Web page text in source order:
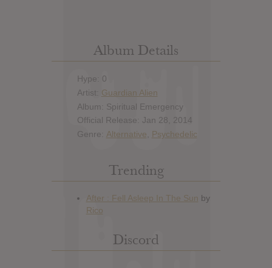
Album Details
Hype: 0
Artist: Guardian Alien
Album: Spiritual Emergency
Official Release: Jan 28, 2014
Genre: Alternative Psychedelic
Trending
Discord